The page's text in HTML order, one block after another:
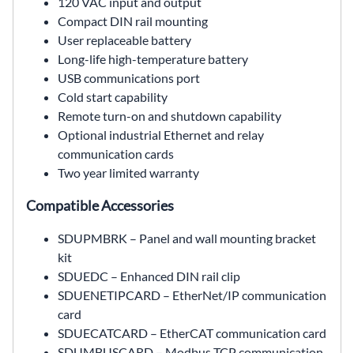
Compact DIN rail mounting
User replaceable battery
Long-life high-temperature battery
USB communications port
Cold start capability
Remote turn-on and shutdown capability
Optional industrial Ethernet and relay
communication cards
Two year limited warranty
Compatible Accessories
SDUPMBRK – Panel and wall mounting bracket
kit
SDUEDC – Enhanced DIN rail clip
SDUENETIPCARD – EtherNet/IP communication
card
SDUECATCARD – EtherCAT communication card